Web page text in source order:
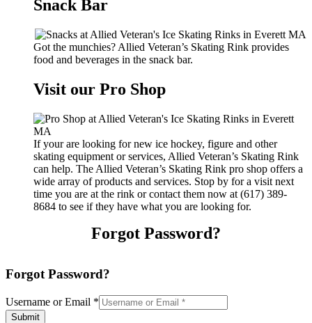
Snack Bar
Got the munchies? Allied Veteran’s Skating Rink provides
food and beverages in the snack bar.
Visit our Pro Shop
If your are looking for new ice hockey, figure and other
skating equipment or services, Allied Veteran’s Skating Rink
can help. The Allied Veteran’s Skating Rink pro shop offers a
wide array of products and services. Stop by for a visit next
time you are at the rink or contact them now at (617) 389-
8684 to see if they have what you are looking for.
Forgot Password?
Forgot Password?
Username or Email *
Submit